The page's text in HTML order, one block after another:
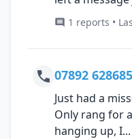
1 reports •
07892 628685
Just had a
Only rang for
hanging up, I...